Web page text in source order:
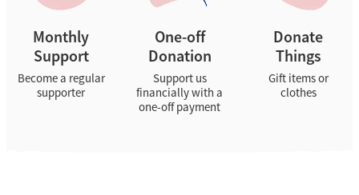
Monthly
Support
Become a regular
supporter
One-off
Donation
Support us
financially with a
one-off payment
Donate
Things
Gift items or
clothes